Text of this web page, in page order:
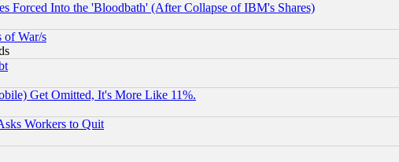
Forced Into the 'Bloodbath' (After Collapse of IBM's Shares)
of War/s
Get Omitted, It's More Like 11%.
Workers to Quit